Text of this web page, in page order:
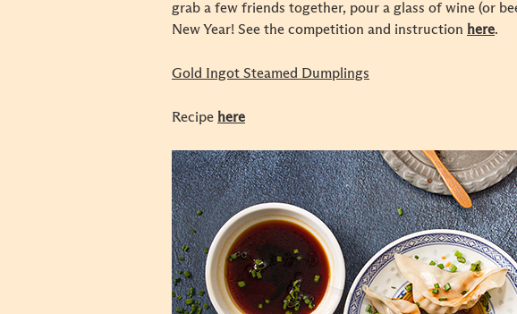
grab a few friends together, pour a glass of wine (or
New Year! See the competition and instruction here.
Gold Ingot Steamed Dumplings
Recipe here